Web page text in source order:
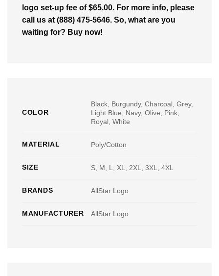
logo set-up fee of $65.00. For more info, please
call us at (888) 475-5646. So, what are you
waiting for? Buy now!
COLOR
Black, Burgundy, Charcoal, Grey,
Light Blue, Navy, Olive, Pink,
Royal, White
MATERIAL Poly/Cotton
SIZE S, M, L, XL, 2XL, 3XL, 4XL
BRANDS AllStar Logo
MANUFACTURER AllStar Logo